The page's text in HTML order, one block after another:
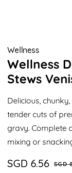
Wellness
Wellness
Stews
Delicious,
tender cuts of
gravy. Complete
mixing or
Sale
SGD 6.56
Regular
SGD